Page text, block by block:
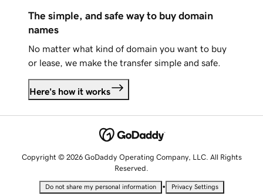
The simple, and safe way to buy domain
names
No matter what kind of domain you want to buy
or lease, we make the transfer simple and safe.
Here's how it works
Copyright © 2026 GoDaddy Operating Company, LLC. All Rights
Reserved.
Do not share my personal information • Privacy Settings